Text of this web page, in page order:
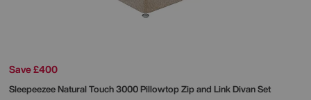
Save £400
SleepeezeeNatural Touch 3000 Pillowtop Zip and Link Divan Set